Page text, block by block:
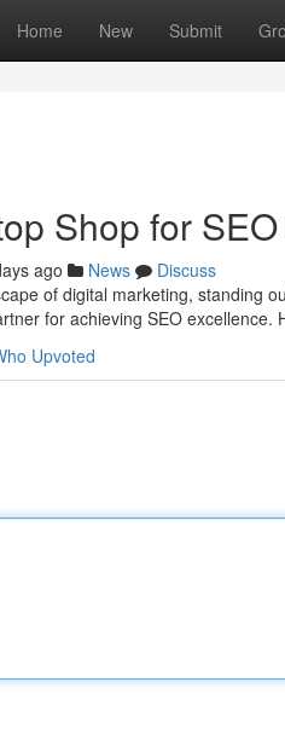
Home New Submit
Shop for
ago News
Discuss
of digital marketing, standing
for achieving SEO excellence.
Upvoted